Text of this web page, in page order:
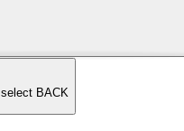
select BACK